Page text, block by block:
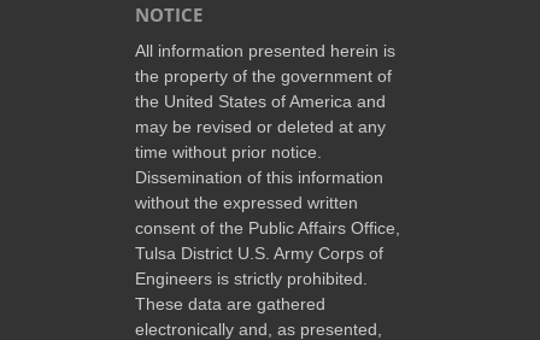
NOTICE
All information presented herein is
the property of the government of
the United States of America and
may be revised or deleted at any
time without prior notice.
Dissemination of this information
without the expressed written
consent of the Public Affairs Office,
Tulsa District U.S. Army Corps of
Engineers is strictly prohibited.
These data are gathered
electronically and, as presented,